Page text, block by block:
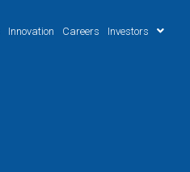
Innovation Careers Investors